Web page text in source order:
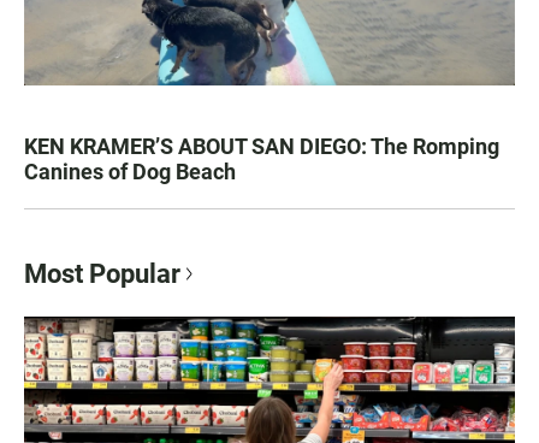
KEN KRAMER’S ABOUT SAN DIEGO: The Romping
Canines of Dog Beach
Most Popular